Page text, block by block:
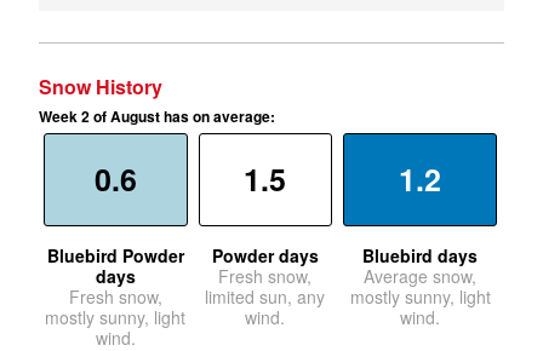
Snow History
Week 2 of August has on average:
0.6
Bluebird Powder
days
Fresh snow,
mostly sunny, light
wind.
1.5
Powder days
Fresh snow,
limited sun, any
wind.
1.2
Bluebird days
Average snow,
mostly sunny, light
wind.